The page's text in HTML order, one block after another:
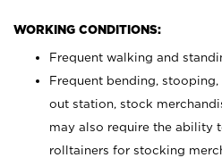
WORKING CONDITIONS:
Frequent walking and
Frequent bending,
out station, stock
may also require the ability
rolltainers for stocking